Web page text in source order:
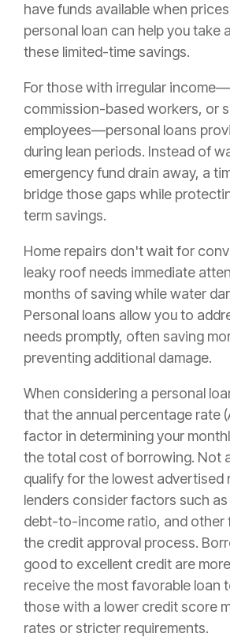
have funds available when
personal loan can help you take
these limited-time savings.
For those with irregular
commission-based workers, or
employees—personal loans
during lean periods. Instead of
emergency fund drain away, a
bridge those gaps while
term savings.
Home repairs don't wait for
leaky roof needs immediate
months of saving while water
Personal loans allow you to
needs promptly, often saving
preventing additional damage.
When considering a personal
that the annual percentage rate
factor in determining your
the total cost of borrowing. Not
qualify for the lowest advertised
lenders consider factors such
debt-to-income ratio, and other
the credit approval process.
good to excellent credit are
receive the most favorable loan
those with a lower credit score
rates or stricter requirements.